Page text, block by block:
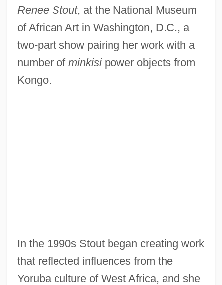
Renee Stout, at the National Museum
of African Art in Washington, D.C., a
two-part show pairing her work with a
number of minkisipower objects from
Kongo.
In the 1990s Stout began creating work
that reflected influences from the
Yoruba culture of West Africa, and she